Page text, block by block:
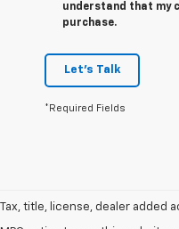
understand that my
purchase.
Let's Talk
*Required Fields
Tax, title, license, dealer added